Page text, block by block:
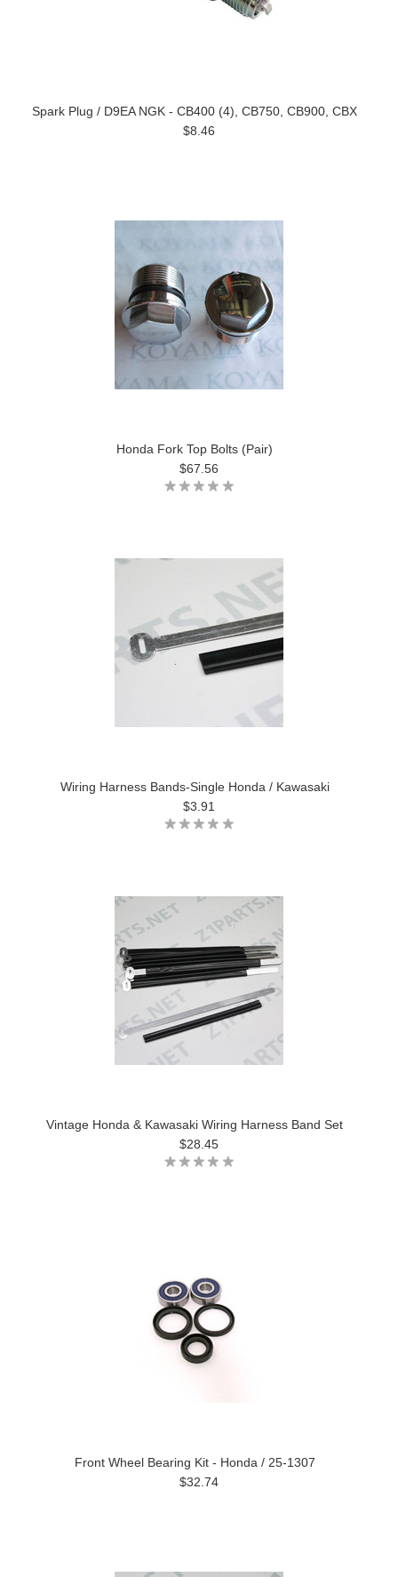
Spark Plug / D9EA NGK - CB400 (4), CB750, CB900, CBX
$8.46
Honda Fork Top Bolts (Pair)
$67.56
Wiring Harness Bands-Single Honda / Kawasaki
$3.91
Vintage Honda & Kawasaki Wiring Harness Band Set
$28.45
Front Wheel Bearing Kit - Honda / 25-1307
$32.74